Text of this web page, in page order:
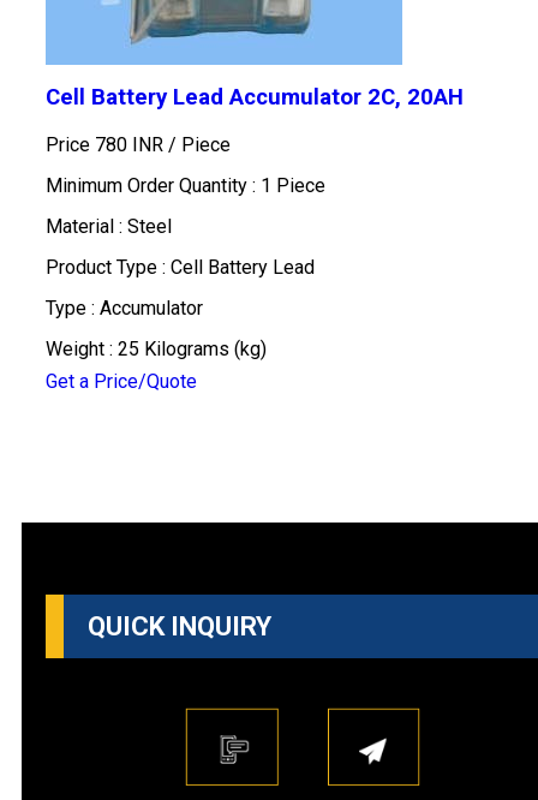
Cell Battery Lead Accumulator 2C, 20AH
Price 780 INR / Piece
Minimum Order Quantity : 1 Piece
Material : Steel
Product Type : Cell Battery Lead
Type : Accumulator
Weight : 25 Kilograms (kg)
Get a Price/Quote
QUICK INQUIRY